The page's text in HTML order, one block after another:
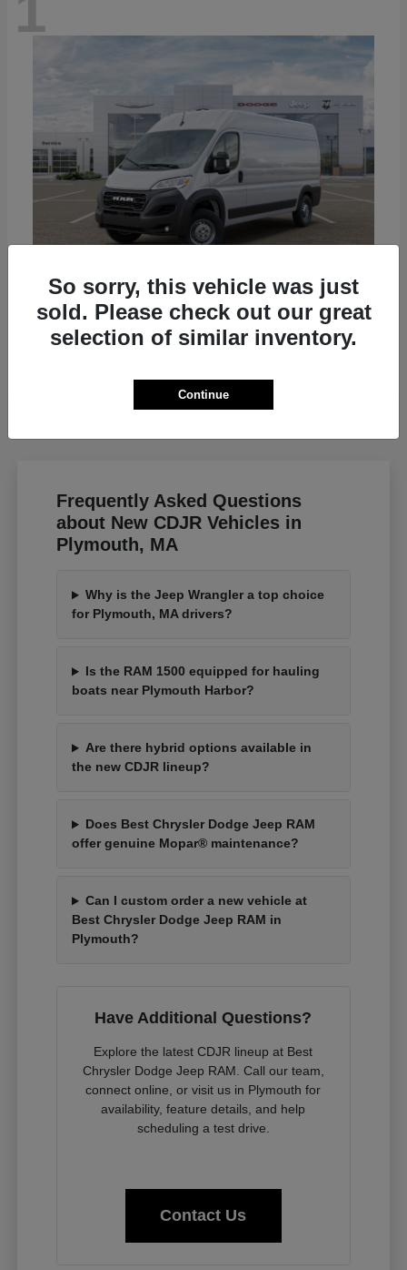
2026 RAMProMaster Cargo Van
Starting at $50,445
Frequently Asked Questions
about New CDJR Vehicles in
Plymouth, MA
Why is the Jeep Wrangler a top choice
for Plymouth, MA drivers?
Is the RAM 1500 equipped for hauling
boats near Plymouth Harbor?
Are there hybrid options available in
the new CDJR lineup?
Does Best Chrysler Dodge Jeep RAM
offer genuine Mopar® maintenance?
Can I custom order a new vehicle at
Best Chrysler Dodge Jeep RAM in
Plymouth?
Have Additional Questions?
Explore the latest CDJR lineup at Best
Chrysler Dodge Jeep RAM. Call our team,
connect online, or visit us in Plymouth for
availability, feature details, and help
scheduling a test drive.
Contact Us
So sorry, this vehicle was just
sold. Please check out our great
selection of similar inventory.
Continue